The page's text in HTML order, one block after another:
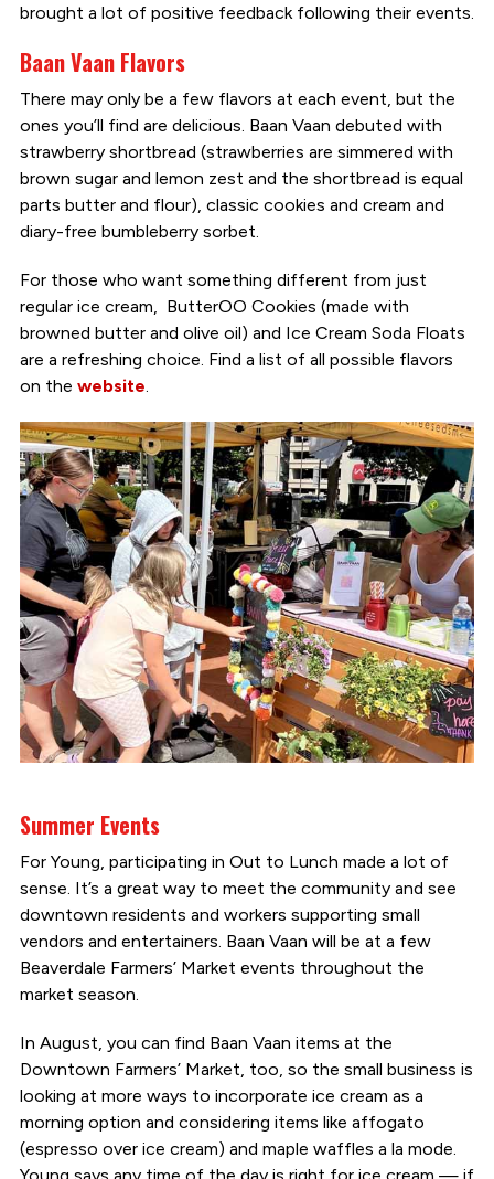
brought a lot of positive feedback following their events.
Baan Vaan Flavors
There may only be a few flavors at each event, but the
ones you’ll find are delicious. Baan Vaan debuted with
strawberry shortbread (strawberries are simmered with
brown sugar and lemon zest and the shortbread is equal
parts butter and flour), classic cookies and cream and
diary-free bumbleberry sorbet.
For those who want something different from just
regular ice cream, ButterOO Cookies (made with
browned butter and olive oil) and Ice Cream Soda Floats
are a refreshing choice. Find a list of all possible flavors
on the website.
Summer Events
For Young, participating in Out to Lunch made a lot of
sense. It’s a great way to meet the community and see
downtown residents and workers supporting small
vendors and entertainers. Baan Vaan will be at a few
Beaverdale Farmers’ Market events throughout the
market season.
In August, you can find Baan Vaan items at the
Downtown Farmers’ Market, too, so the small business is
looking at more ways to incorporate ice cream as a
morning option and considering items like affogato
(espresso over ice cream) and maple waffles a la mode.